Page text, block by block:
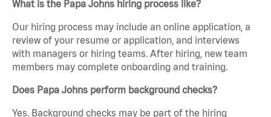
What is the Papa Johns hiring process like?
Our hiring process may include an online application, a
review of your resume or application, and interviews
with managers or hiring teams. After hiring, new team
members may complete onboarding and training.
Does Papa Johns perform background checks?
Yes. Background checks may be part of the hiring